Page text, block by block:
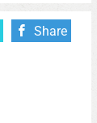
Share